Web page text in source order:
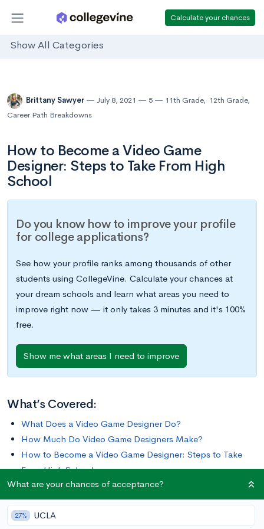
Calculate your chances
Show All Categories
Brittany Sawyer July 8, 2021 5 11th Grade, 12th Grade,
Career Path Breakdowns
How to Become a Video Game
Designer: Steps to Take From High
School
Do you know how to improve your profile
for college applications?
See how your profile ranks among thousands of other
students using CollegeVine. Calculate your chances at
your dream schools and learn what areas you need to
improve right now — it only takes 3 minutes and it's 100%
free.
Show me what areas I need to improve
What’s Covered:
What Does a Video Game Designer Do?
How Much Do Video Game Designers Make?
How to Become a Video Game Designer: Steps to Take
From High School
If you enjoy playing video games, becoming a video game
designer may be a rewarding career path to consider.
What are your chances of acceptance?
27% UCLA